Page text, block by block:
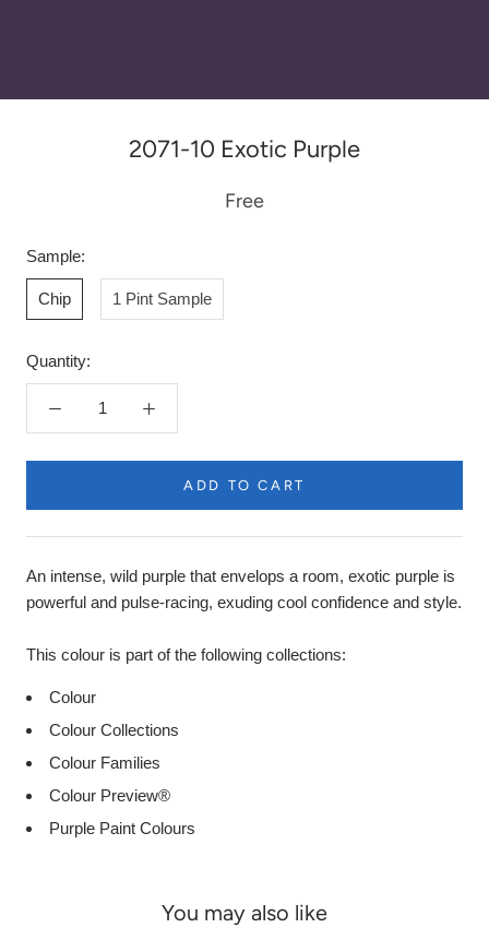
2071-10 Exotic Purple
Free
Sample:
Chip 1 Pint Sample
Quantity:
ADD TO CART
An intense, wild purple that envelops a room, exotic purple is
powerful and pulse-racing, exuding cool confidence and style.
This colour is part of the following collections:
Colour
Colour Collections
Colour Families
Colour Preview®
Purple Paint Colours
You may also like